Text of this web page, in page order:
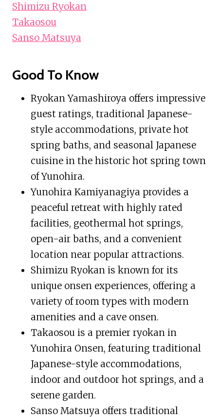
Shimizu Ryokan
Takaosou
Sanso Matsuya
Good To Know
Ryokan Yamashiroya offers impressive
guest ratings, traditional Japanese-
style accommodations, private hot
spring baths, and seasonal Japanese
cuisine in the historic hot spring town
of Yunohira.
Yunohira Kamiyanagiya provides a
peaceful retreat with highly rated
facilities, geothermal hot springs,
open-air baths, and a convenient
location near popular attractions.
Shimizu Ryokan is known for its
unique onsen experiences, offering a
variety of room types with modern
amenities and a cave onsen.
Takaosou is a premier ryokan in
Yunohira Onsen, featuring traditional
Japanese-style accommodations,
indoor and outdoor hot springs, and a
serene garden.
Sanso Matsuya offers traditional